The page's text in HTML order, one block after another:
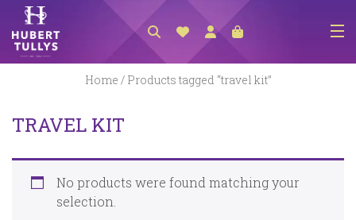
NEW ARRIVALS
HABERDASHERY
Home / Products tagged “travel kit”
TRAVEL KIT
No products were found matching your
selection.